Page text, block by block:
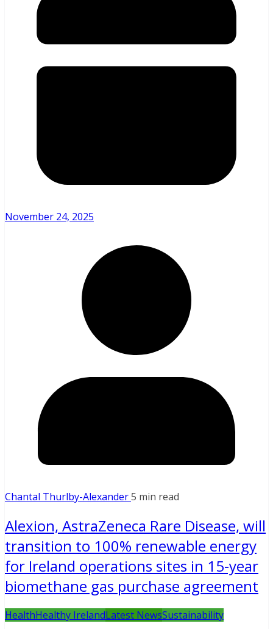
November 24, 2025
Chantal Thurlby-Alexander5 min read
Alexion, AstraZeneca Rare Disease, will
transition to 100% renewable energy
for Ireland operations sites in 15-year
biomethane gas purchase agreement
HealthHealthy IrelandLatest NewsSustainability